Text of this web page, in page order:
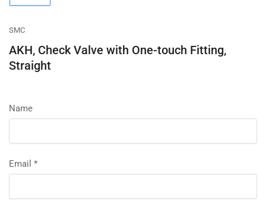
gallery
SMC
AKH, Check Valve with One-touch Fitting,
Straight
Name
Email *